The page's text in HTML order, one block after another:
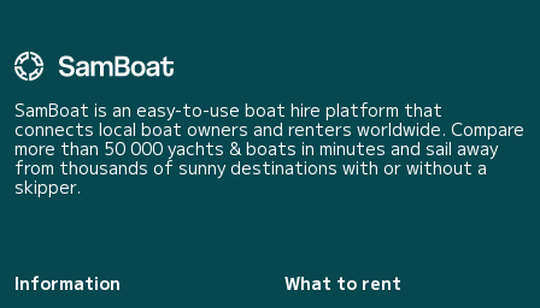
SamBoat is an easy-to-use boat hire platform that
connects local boat owners and renters worldwide. Compare
more than 50 000 yachts & boats in minutes and sail away
from thousands of sunny destinations with or without a
skipper.
Information
What to rent